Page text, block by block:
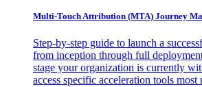
Multi-Touch Attribution (MTA) Journey
Step-by-step guide to launch a
from inception through full
stage your organization is currently
access specific acceleration tools most